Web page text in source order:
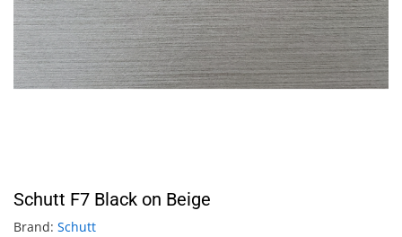
Schutt F7 Black on Beige
Brand: Schutt